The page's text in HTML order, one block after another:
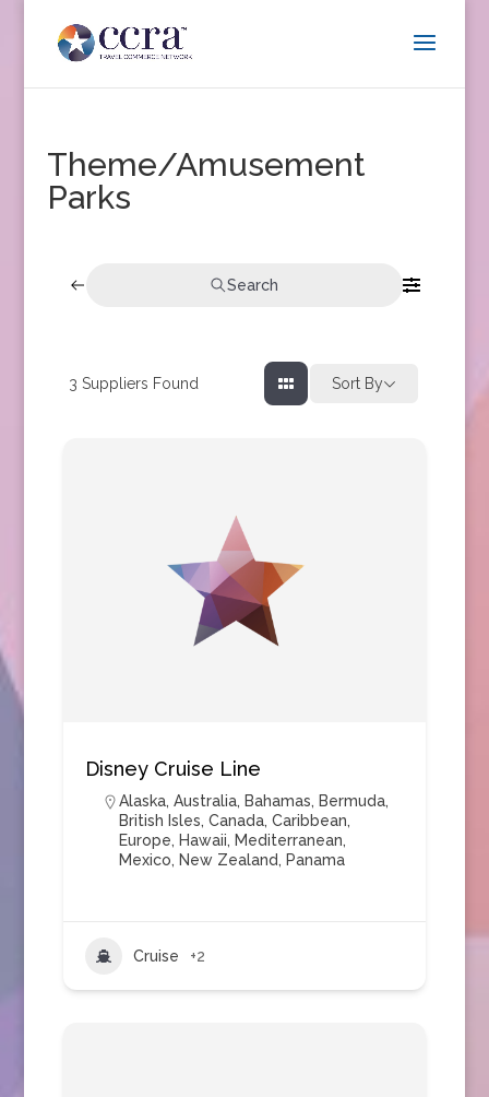
Theme/Amusement
Parks
Search
3 Suppliers Found Sort By
Disney Cruise Line
Alaska, Australia, Bahamas, Bermuda,
British Isles, Canada, Caribbean,
Europe, Hawaii, Mediterranean,
Mexico, New Zealand, Panama
Cruise +2